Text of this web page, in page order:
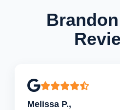
Melissa P.,